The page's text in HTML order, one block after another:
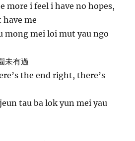
more i feel i have no hopes,
have me
mong mei loi mut yau ngo
未有過
the end right, there’s
tau ba lok yun mei yau